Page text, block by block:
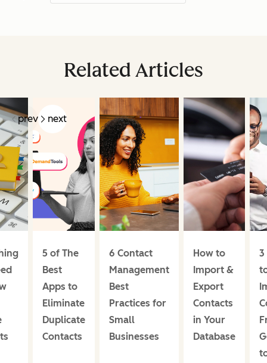
Related Articles
prev next
5 of The
Best
Apps to
Eliminate
Duplicate
Contacts
6 Contact
Management
Best
Practices for
Small
Businesses
How to
Import &
Export
Contacts
in Your
Database
3